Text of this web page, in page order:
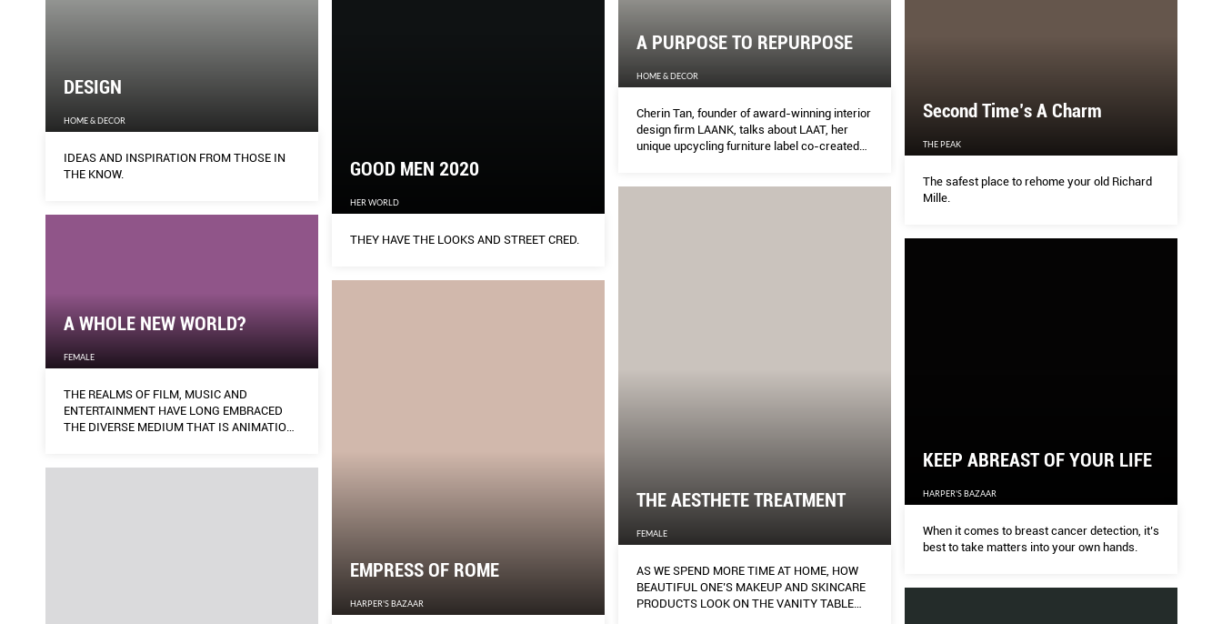
A PURPOSE TO REPURPOSE
HOME & DECOR
Cherin Tan, founder of award-winning interior
design firm LAANK, talks about LAAT, her
unique upcycling furniture label co-created
DESIGN
HOME & DECOR
IDEAS AND INSPIRATION FROM THOSE IN
THE KNOW.
GOOD MEN 2020
HER WORLD
THEY HAVE THE LOOKS AND STREET CRED.
Second Time’s A Charm
THE PEAK
The safest place to rehome your old Richard
Mille.
THE AESTHETE TREATMENT
FEMALE
AS WE SPEND MORE TIME AT HOME, HOW
BEAUTIFUL ONE’S MAKEUP AND SKINCARE
PRODUCTS LOOK ON THE VANITY TABLE
A WHOLE NEW WORLD?
FEMALE
THE REALMS OF FILM, MUSIC AND
ENTERTAINMENT HAVE LONG EMBRACED
THE DIVERSE MEDIUM THAT IS ANIMATION
KEEP ABREAST OF YOUR LIFE
HARPER'S BAZAAR
When it comes to breast cancer detection, it’s
best to take matters into your own hands.
EMPRESS OF ROME
HARPER'S BAZAAR